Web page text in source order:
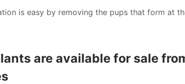
is easy by removing the pups that form at
are available for sale